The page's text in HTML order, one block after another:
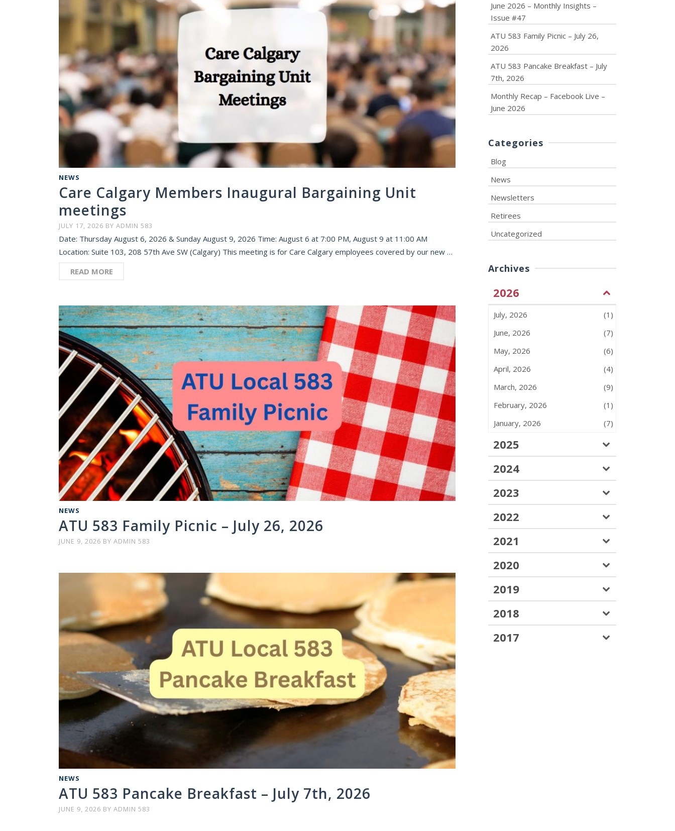
NEWS
Care Calgary Members Inaugural Bargaining Unit
meetings
JULY 17, 2026 BY ADMIN 583
Date: Thursday August 6, 2026 & Sunday August 9, 2026 Time: August 6 at 7:00 PM, August 9 at 11:00 AM
Location: Suite 103, 208 57th Ave SW (Calgary) This meeting is for Care Calgary employees covered by our new …
READ MORE
NEWS
ATU 583 Family Picnic – July 26, 2026
JUNE 9, 2026 BY ADMIN 583
NEWS
ATU 583 Pancake Breakfast – July 7th, 2026
JUNE 9, 2026 BY ADMIN 583
June 2026 – Monthly Insights –
Issue #47
ATU 583 Family Picnic – July 26,
2026
ATU 583 Pancake Breakfast – July
7th, 2026
Monthly Recap – Facebook Live –
June 2026
Categories
Blog
News
Newsletters
Retirees
Uncategorized
Archives
2026
July, 2026
(1)
June, 2026
(7)
May, 2026
(6)
April, 2026
(4)
March, 2026
(9)
February, 2026
(1)
January, 2026
(7)
2025
2024
2023
2022
2021
2020
2019
2018
2017